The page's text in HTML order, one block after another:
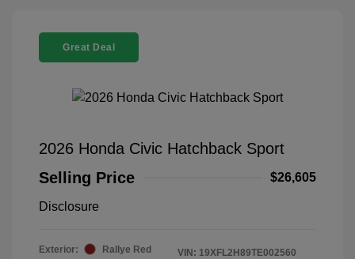
Great Deal
2026 Honda Civic Hatchback Sport
Selling Price
$26,605
Disclosure
Exterior:
Rallye Red
VIN: 19XFL2H89TE002560